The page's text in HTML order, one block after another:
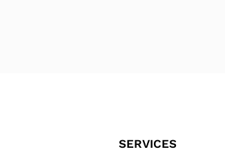
SERVICES